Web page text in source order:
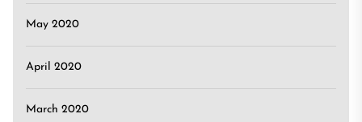
May 2020
April 2020
March 2020